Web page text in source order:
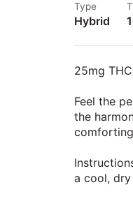
Type
Hybrid
25mg
Feel the
the
a cool, dry